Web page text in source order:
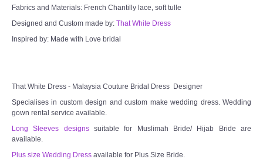
Fabrics and Materials: French Chantilly lace, soft tulle
Designed and Custom made by: That White Dress
Inspired by: Made with Love bridal
That White Dress - Malaysia Couture Bridal Dress Designer
Specialises in custom design and custom make wedding dress. Wedding
gown rental service available.
Long Sleeves designssuitable for Muslimah Bride/ Hijab Bride are
available.
Plus size Wedding Dress available for Plus Size Bride.